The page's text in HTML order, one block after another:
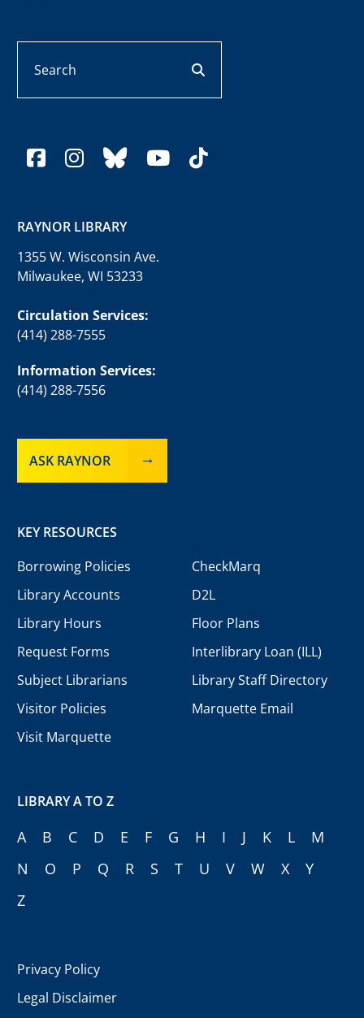
facebook
instagram
blueskyyoutube
tiktok
RAYNOR LIBRARY
1355 W. Wisconsin Ave.
Milwaukee, WI 53233
Circulation Services:
(414) 288-7555
Information Services:
(414) 288-7556
ASK RAYNOR
KEY RESOURCES
Borrowing Policies
Library Accounts
Library Hours
Request Forms
Subject Librarians
Visitor Policies
Visit Marquette
CheckMarq
D2L
Floor Plans
Interlibrary Loan (ILL)
Library Staff Directory
Marquette Email
LIBRARY A TO Z
A B C D E F G H I J K L
M
N
O P Q R S T U V W X
Y
Z
Privacy Policy
Legal Disclaimer